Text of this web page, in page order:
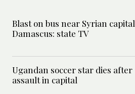
Blast on bus near Syrian capital
Damascus: state TV
Ugandan soccer star dies after
assault in capital